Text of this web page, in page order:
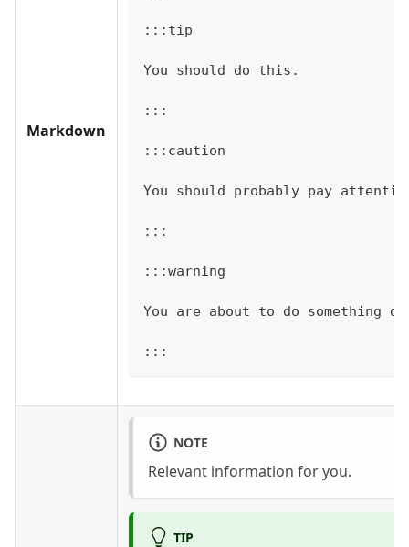
Markdown
:::tip
You should do this.
:::
:::caution
You should probably pay
:::
:::warning
You are about to do something
:::
NOTE
Relevant information for you.
TIP